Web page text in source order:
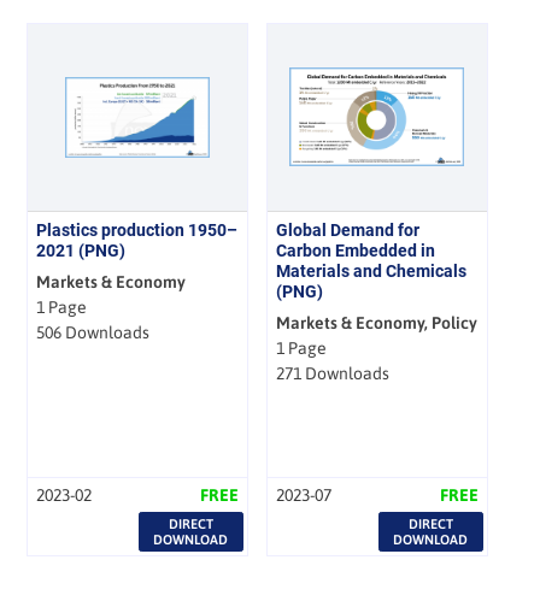
Plastics production 1950–
2021 (PNG)
Markets & Economy
1 Page
506 Downloads
2023-02 FREE
DIRECT
DOWNLOAD
Global Demand for
Carbon Embedded in
Materials and Chemicals
(PNG)
Markets & Economy, Policy
1 Page
271 Downloads
2023-07 FREE
DIRECT
DOWNLOAD